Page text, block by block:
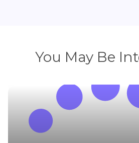
You May Be